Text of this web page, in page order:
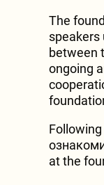
The
speakers
between
ongoing
at the